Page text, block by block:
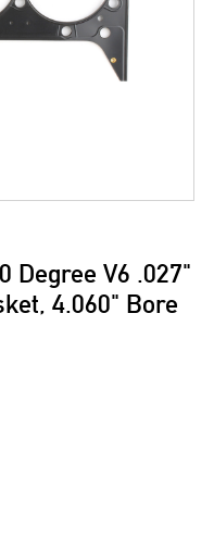
Degree V6 .027"
4.060" Bore